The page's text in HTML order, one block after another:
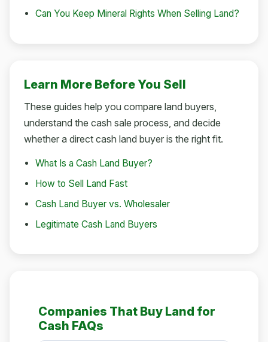
Can You Keep Mineral Rights When Selling Land?
Learn More Before You Sell
These guides help you compare land buyers,
understand the cash sale process, and decide
whether a direct cash land buyer is the right fit.
What Is a Cash Land Buyer?
How to Sell Land Fast
Cash Land Buyer vs. Wholesaler
Legitimate Cash Land Buyers
Companies That Buy Land for
Cash FAQs